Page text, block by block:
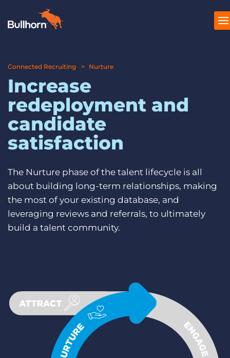
Produkte
Preise
Ressourcen
Marktplatz
Connected Recruiting Nurture
Increase
redeployment and
candidate
satisfaction
The Nurture phase of the talent lifecycle is all
about building long-term relationships, making
the most of your existing database, and
leveraging reviews and referrals, to ultimately
build a talent community.